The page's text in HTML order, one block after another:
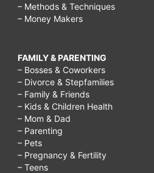
– Methods & Techniques
– Money Makers
FAMILY & PARENTING
– Bosses & Coworkers
– Divorce & Stepfamilies
– Family & Friends
– Kids & Children Health
– Mom & Dad
– Parenting
– Pets
– Pregnancy & Fertility
– Teens